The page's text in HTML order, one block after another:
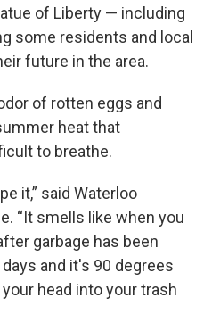
of Liberty — including
some residents and local
future in the area.
of rotten eggs and
heat that
to breathe.
it,” said Waterloo
“It smells like when you
garbage has been
and it's 90 degrees
head into your trash